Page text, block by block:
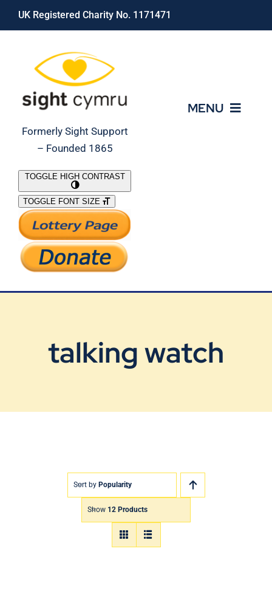
Skip
UK Registered Charity No. 1171471
Formerly Sight Support
– Founded 1865
MENU
What We Do
Support Our Work
TOGGLE HIGH CONTRAST
TOGGLE FONT SIZE
talking watch
Sort by Popularity
Show 12 Products